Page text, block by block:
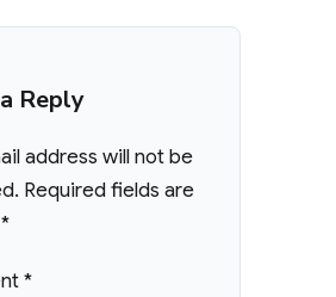
Reply
address will not be
Required fields are
*
*